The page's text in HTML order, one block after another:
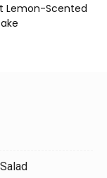
Lemon-Scented